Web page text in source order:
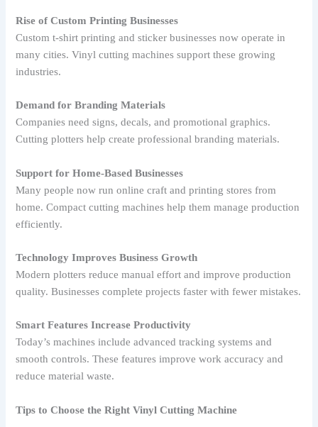
Rise of Custom Printing Businesses
Custom t-shirt printing and sticker businesses now operate in
many cities. Vinyl cutting machines support these growing
industries.
Demand for Branding Materials
Companies need signs, decals, and promotional graphics.
Cutting plotters help create professional branding materials.
Support for Home-Based Businesses
Many people now run online craft and printing stores from
home. Compact cutting machines help them manage production
efficiently.
Technology Improves Business Growth
Modern plotters reduce manual effort and improve production
quality. Businesses complete projects faster with fewer mistakes.
Smart Features Increase Productivity
Today’s machines include advanced tracking systems and
smooth controls. These features improve work accuracy and
reduce material waste.
Tips to Choose the Right Vinyl Cutting Machine